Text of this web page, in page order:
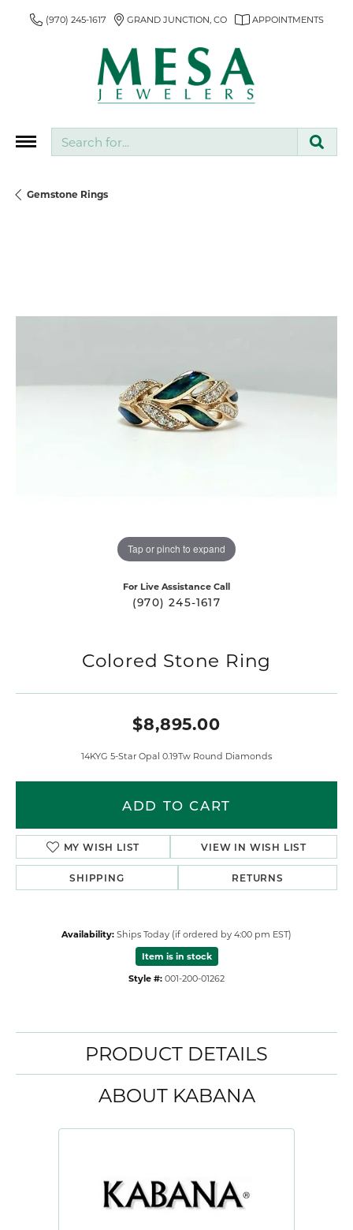
(970) 245-1617 GRAND JUNCTION, CO APPOINTMENTS
Gemstone Rings
Tap or pinch to expand
For Live Assistance Call
(970) 245-1617
Colored Stone Ring
$8,895.00
14KYG 5-Star Opal 0.19Tw Round Diamonds
ADD TO CART
MY WISH LIST VIEW IN WISH LIST
SHIPPING RETURNS
Availability: Ships Today (if ordered by 4:00 pm EST)
Item is in stock
Style #: 001-200-01262
PRODUCT DETAILS
ABOUT KABANA